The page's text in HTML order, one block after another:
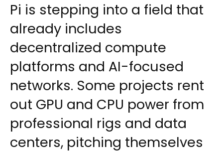
Pi is stepping into a field that
already includes
decentralized compute
platforms and AI-focused
networks. Some projects rent
out GPU and CPU power from
professional rigs and data
centers, pitching themselves